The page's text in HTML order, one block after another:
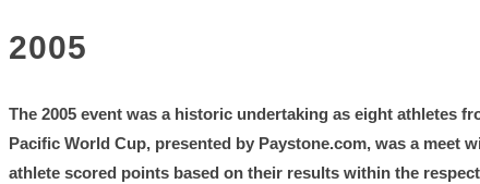
2005
The 2005 event was a historic undertaking as eight athletes
Pacific World Cup, presented by Paystone.com, was a meet
athlete scored points based on their results within the